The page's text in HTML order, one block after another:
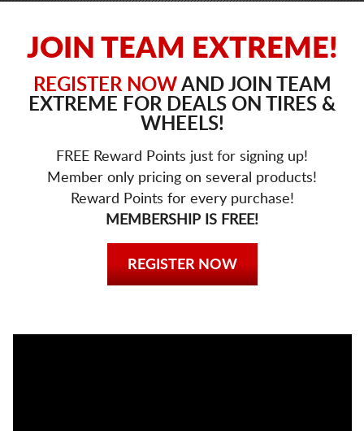
JOIN TEAM EXTREME!
REGISTER NOWAND JOIN TEAM
EXTREME FOR DEALS ON TIRES &
WHEELS!
FREE Reward Points just for signing up!
Member only pricing on several products!
Reward Points for every purchase!
MEMBERSHIP IS FREE!
REGISTER NOW